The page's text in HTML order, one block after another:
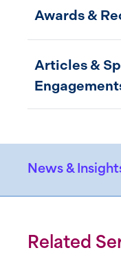
Awards &
Articles &
News &
Related